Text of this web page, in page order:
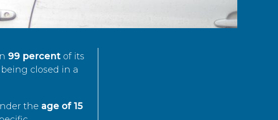
99 percentof its
closed in a
the age of 15